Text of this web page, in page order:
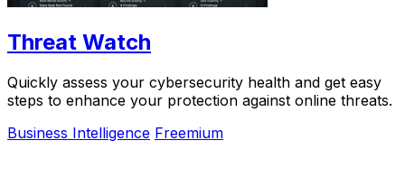
Threat Watch
Quickly assess your cybersecurity health and get easy
steps to enhance your protection against online threats.
Business Intelligence Freemium